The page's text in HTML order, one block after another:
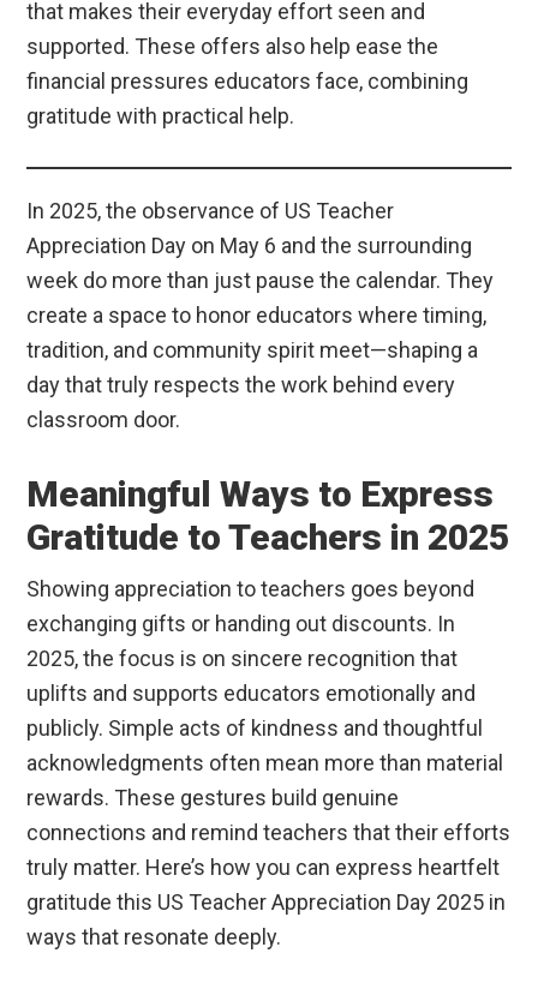
that makes their everyday effort seen and
supported. These offers also help ease the
financial pressures educators face, combining
gratitude with practical help.
In 2025, the observance of US Teacher
Appreciation Day on May 6 and the surrounding
week do more than just pause the calendar. They
create a space to honor educators where timing,
tradition, and community spirit meet—shaping a
day that truly respects the work behind every
classroom door.
Meaningful Ways to Express
Gratitude to Teachers in 2025
Showing appreciation to teachers goes beyond
exchanging gifts or handing out discounts. In
2025, the focus is on sincere recognition that
uplifts and supports educators emotionally and
publicly. Simple acts of kindness and thoughtful
acknowledgments often mean more than material
rewards. These gestures build genuine
connections and remind teachers that their efforts
truly matter. Here’s how you can express heartfelt
gratitude this US Teacher Appreciation Day 2025 in
ways that resonate deeply.